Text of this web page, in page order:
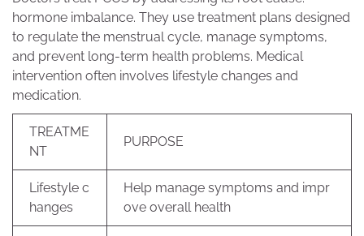
hormone imbalance. They use treatment plans designed
to regulate the menstrual cycle, manage symptoms,
and prevent long-term health problems. Medical
intervention often involves lifestyle changes and
medication.
TREATME
NT
PURPOSE
Lifestyle c
hanges
Help manage symptoms and impr
ove overall health